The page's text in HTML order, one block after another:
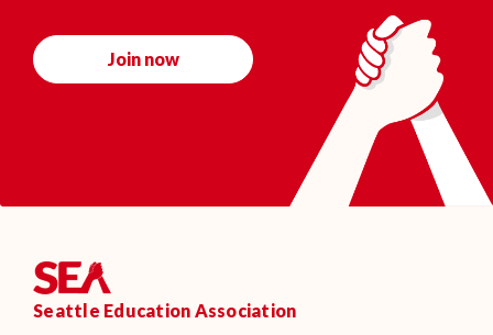
Join now
Seattle Education Association